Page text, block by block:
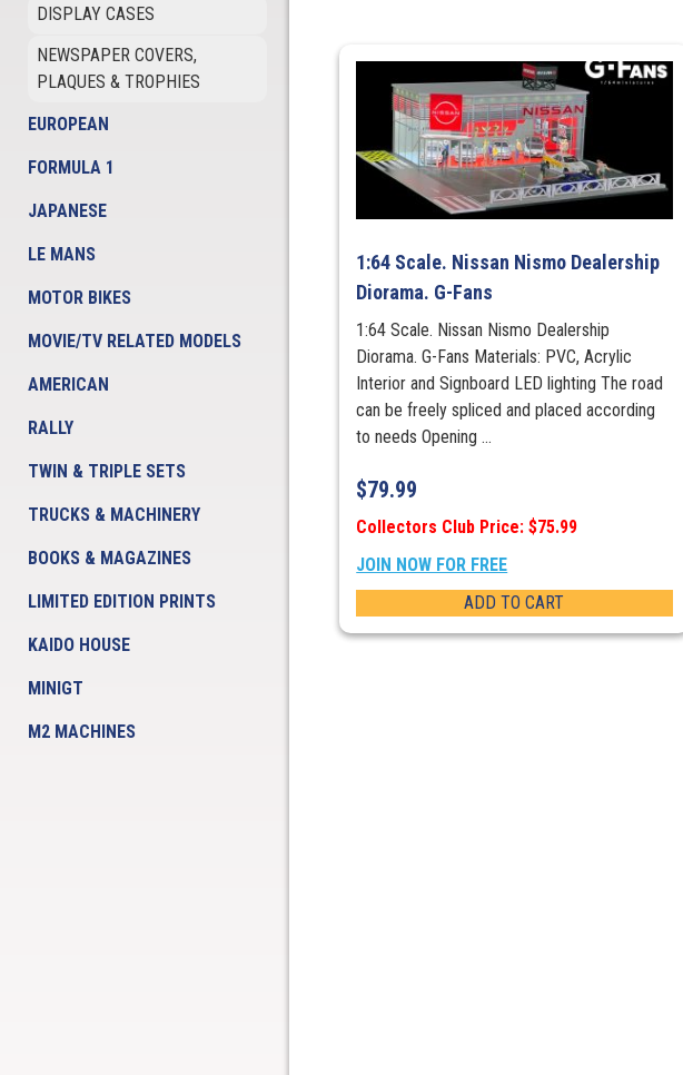
DISPLAY CASES
NEWSPAPER COVERS,
PLAQUES & TROPHIES
EUROPEAN
FORMULA 1
JAPANESE
LE MANS
MOTOR BIKES
MOVIE/TV RELATED MODELS
AMERICAN
RALLY
TWIN & TRIPLE SETS
TRUCKS & MACHINERY
BOOKS & MAGAZINES
LIMITED EDITION PRINTS
KAIDO HOUSE
MINIGT
M2 MACHINES
1:64 Scale. Nissan Nismo Dealership
Diorama. G-Fans
1:64 Scale. Nissan Nismo Dealership
Diorama. G-Fans Materials: PVC, Acrylic
Interior and Signboard LED lighting The road
can be freely spliced and placed according
to needs Opening ...
$79.99
Collectors Club Price: $75.99
JOIN NOW FOR FREE
ADD TO CART